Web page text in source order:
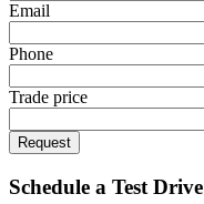
Email
Phone
Trade price
Request
Schedule a Test Drive